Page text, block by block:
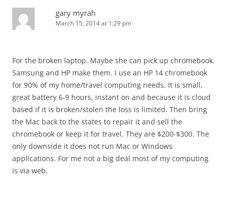
gary myrah
March 15, 2014 at 1:29 pm
For the broken laptop. Maybe she can pick up chromebook.
Samsung and HP make them. I use an HP 14 chromebook
for 90% of my home/travel computing needs. It is small,
great battery 6-9 hours, instant on and because it is cloud
based if it is broken/stolen the loss is limited. Then bring
the Mac back to the states to repair it and sell the
chromebook or keep it for travel. They are $200-$300. The
only downside it does not run Mac or Windows
applications. For me not a big deal most of my computing
is via web.